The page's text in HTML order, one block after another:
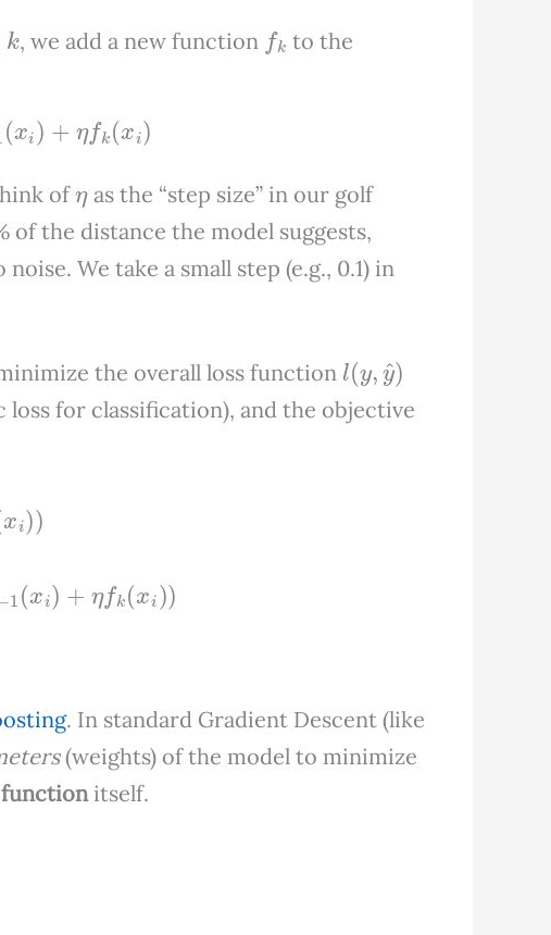
k
, we add a new function
fk
to the
(xi )+ η k(x i)
of as the “step size” in our golf
of the distance the model suggests,
We take a small step (e.g., 0.1) in
the overall loss function
l(y ^
for classification), and the objective
. In standard Gradient Descent (like
(weights) of the model to minimize
functionitself.